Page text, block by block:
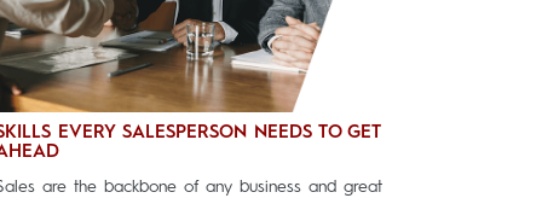
EVERY SALESPERSON NEEDS TO GET
are the backbone of any business and great